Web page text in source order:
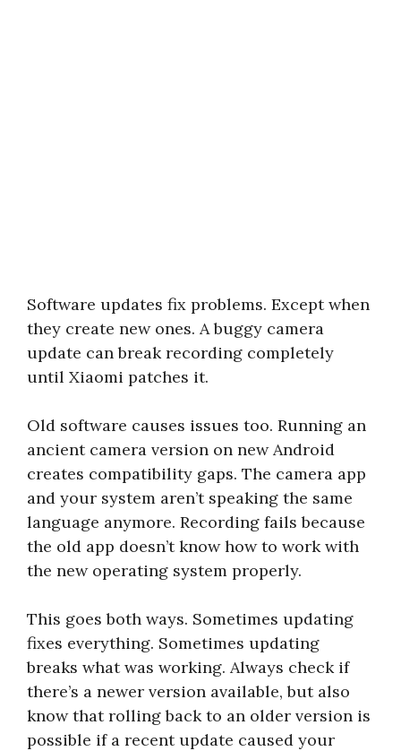
Software updates fix problems. Except when
they create new ones. A buggy camera
update can break recording completely
until Xiaomi patches it.
Old software causes issues too. Running an
ancient camera version on new Android
creates compatibility gaps. The camera app
and your system aren’t speaking the same
language anymore. Recording fails because
the old app doesn’t know how to work with
the new operating system properly.
This goes both ways. Sometimes updating
fixes everything. Sometimes updating
breaks what was working. Always check if
there’s a newer version available, but also
know that rolling back to an older version is
possible if a recent update caused your